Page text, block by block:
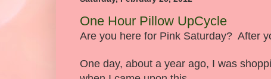
One Hour Pillow UpCycle
Are you here for Pink Saturday? After
One day, about a year ago, I was